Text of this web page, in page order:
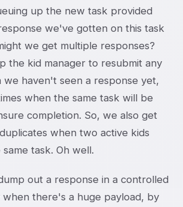
up the new task provided
we've gotten on this task
we get multiple responses?
the kid manager to resubmit any
we haven't seen a response yet,
when the same task will be
completion. So, we also get
when two active kids
task. Oh well.
out a response in a controlled
when there's a huge payload, by